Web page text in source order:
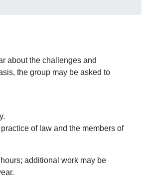
about the challenges and
the group may be asked to
of law and the members of
additional work may be